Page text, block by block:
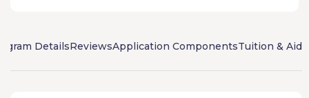
DetailsReviewsApplication ComponentsTuition & Aid